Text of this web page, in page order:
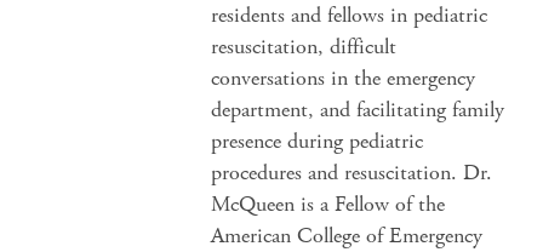
residents and fellows in pediatric
resuscitation, difficult
conversations in the emergency
department, and facilitating family
presence during pediatric
procedures and resuscitation. Dr.
McQueen is a Fellow of the
American College of Emergency